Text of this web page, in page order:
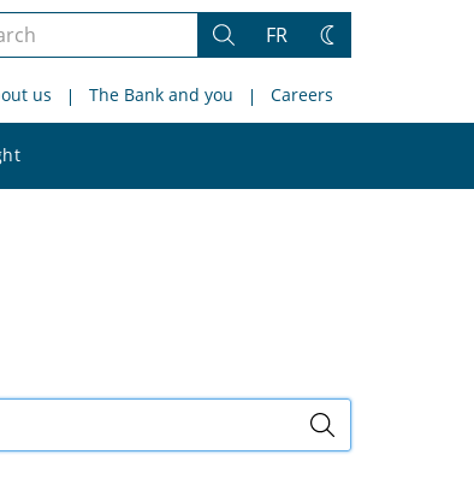
Search
FR
Change
us The Bank and you Careers
site